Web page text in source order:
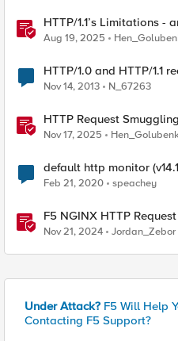
HTTP/1.1’s Limitations -
Aug 19, 2025
HTTP/1.0 and HTTP/1.1
Nov 14, 2013 N_67263
HTTP Request
(CVE-2025-55315)
Nov 17, 2025
default http monitor
Bad Request" on pool
Feb 21, 2020 speachey
F5 NGINX HTTP
Permitted and What’s Not
Nov 21, 2024 Jordan_Zebor
Under Attack? F5 Will Help
Contacting F5 Support?